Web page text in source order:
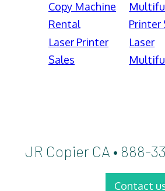
Copy Machine
Rental
Laser Printer
Sales
Printer
Laser
JR Copier CA • 888-
Contact